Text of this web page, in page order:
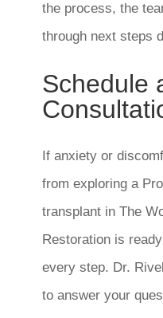
the process, the
through next steps
Schedule
If anxiety or
from exploring a
transplant in The
Restoration is
every step. Dr.
to answer your